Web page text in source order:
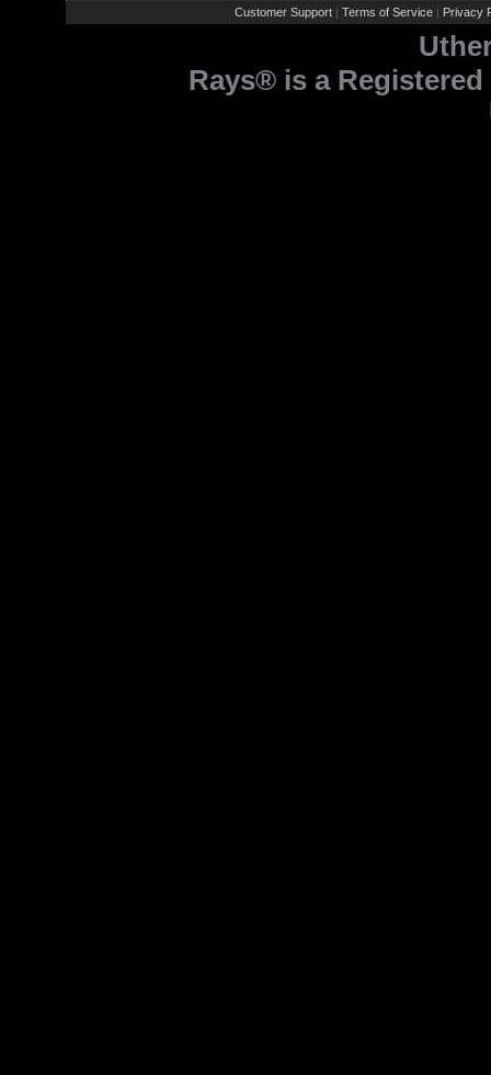
Customer Support | Terms of Service | Privacy
Rays® is a